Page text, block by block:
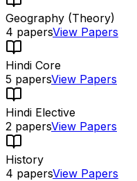
Geography (Theory)
4 papersView Papers
Hindi Core
5 papersView Papers
Hindi Elective
2 papersView Papers
History
4 papersView Papers